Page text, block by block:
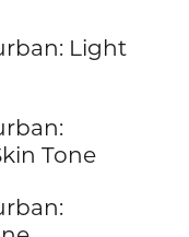
Light
Tone